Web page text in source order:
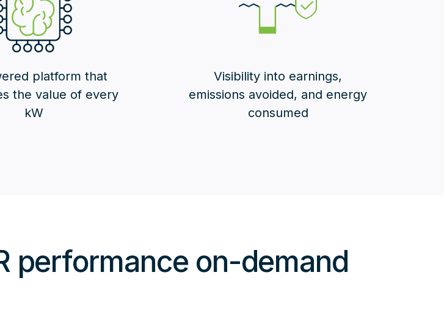
platform that
the value of every
kW
Visibility into earnings,
emissions avoided, and energy
consumed
performance on-demand